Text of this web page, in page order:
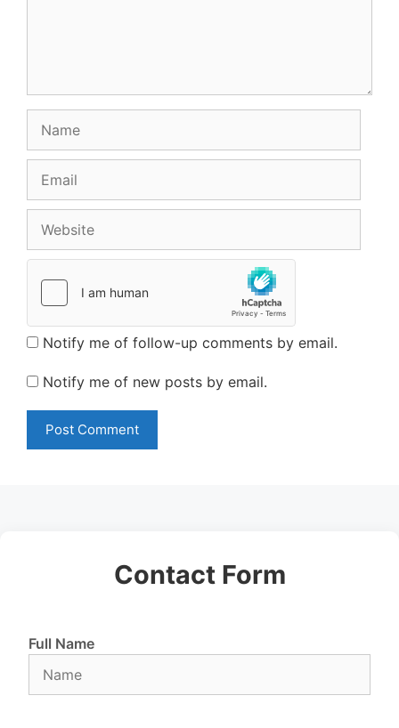
Notify me of follow-up comments by email.
Notify me of new posts by email.
Contact Form
Full Name